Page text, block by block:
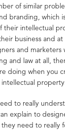
of similar
branding, which
their intellectual
business and
and marketers
and law at all,
doing when you
intellectual
to really
explain to
they need to really